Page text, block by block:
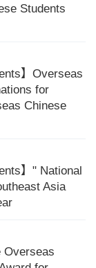
Students
】Overseas
for
Chinese
】" National
Asia
Overseas